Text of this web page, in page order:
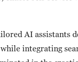
AI assistants
integrating